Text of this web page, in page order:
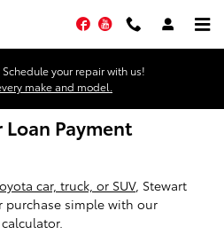
FacebookYouTube
your repair with us!
make and model.
Loan Payment
car, truck, or SUV, Stewart
purchase simple with our